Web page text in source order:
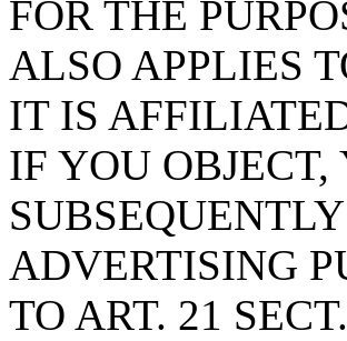
FOR THE
ALSO APPLIES
IT IS
IF YOU
ADVERTISING
TO ART. 21